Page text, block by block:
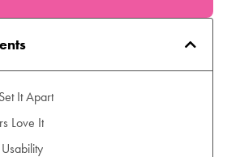
It Apart
Love It